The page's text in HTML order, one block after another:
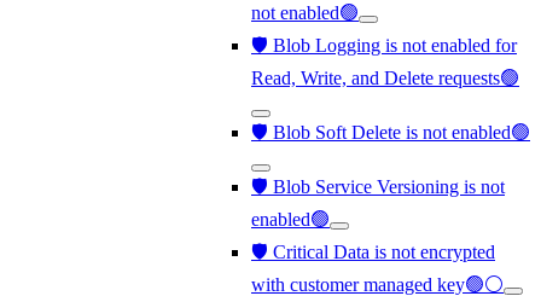
not enabled🟢
🛡️ Blob Logging is not enabled for
Read, Write, and Delete requests🟢
🛡️ Blob Soft Delete is not enabled🟢
🛡️ Blob Service Versioning is not
enabled🟢
🛡️ Critical Data is not encrypted
with customer managed key🟢⚪